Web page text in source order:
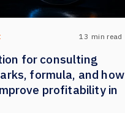
13 min read
for consulting
formula, and how
profitability in